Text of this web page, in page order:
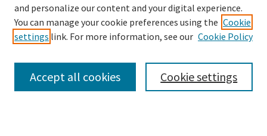
Search
and personalize our content and your digital experience.
You can manage your cookie preferences using the Cookie
settings link. For more information, see our Cookie Policy
Cookie settings
Accept all cookies